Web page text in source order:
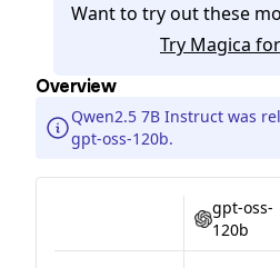
Want to try out these
Try Magica
Overview
Qwen2.5 7B Instruct was
gpt-oss-120b.
gpt-oss-
120b